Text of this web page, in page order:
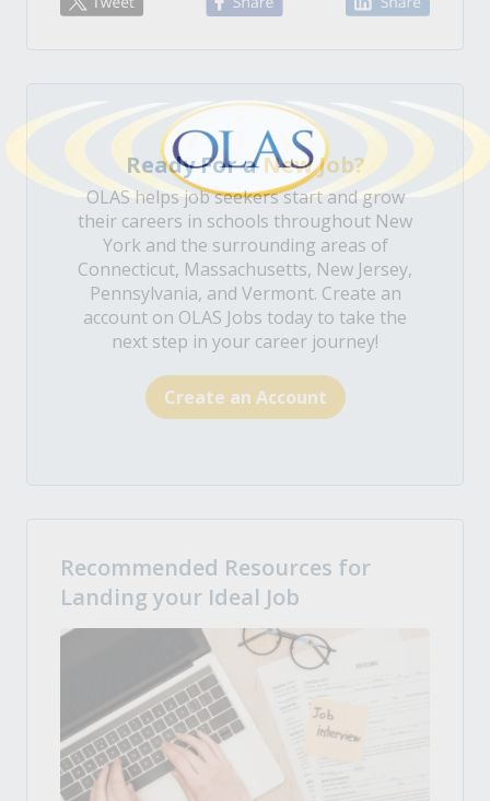
Ready For aNew Job?
OLAS helps job seekers start and grow
their careers in schools throughout New
York and the surrounding areas of
Connecticut, Massachusetts, New Jersey,
Pennsylvania, and Vermont. Create an
account on OLAS Jobs today to take the
next step in your career journey!
Create an Account
Recommended Resources for
Landing your Ideal Job